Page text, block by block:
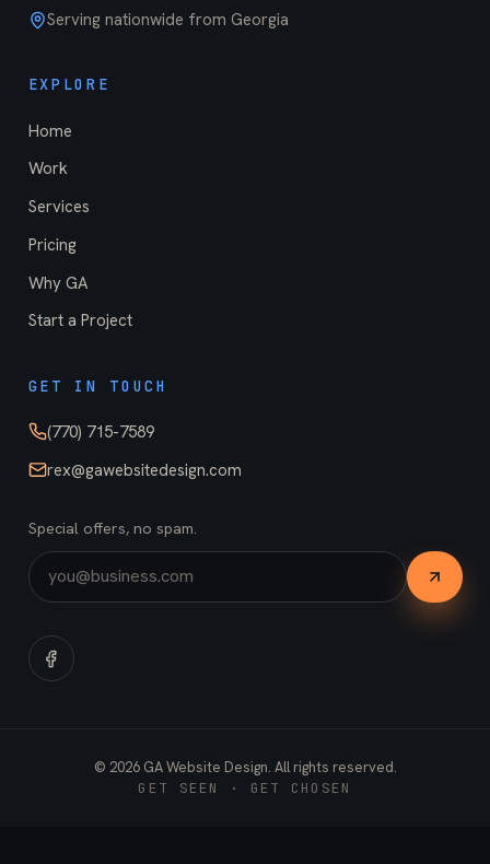
Serving nationwide from Georgia
EXPLORE
Home
Work
Services
Pricing
Why GA
Start a Project
GET IN TOUCH
(770) 715-7589
rex@gawebsitedesign.com
Special offers, no spam.
© 2026GA Website Design. All rights reserved.
GET SEEN · GET CHOSEN